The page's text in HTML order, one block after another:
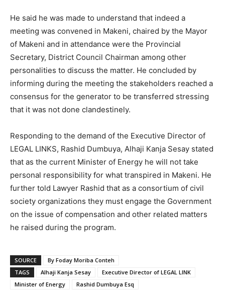
He said he was made to understand that indeed a
meeting was convened in Makeni, chaired by the Mayor
of Makeni and in attendance were the Provincial
Secretary, District Council Chairman among other
personalities to discuss the matter. He concluded by
informing during the meeting the stakeholders reached a
consensus for the generator to be transferred stressing
that it was not done clandestinely.
Responding to the demand of the Executive Director of
LEGAL LINKS, Rashid Dumbuya, Alhaji Kanja Sesay stated
that as the current Minister of Energy he will not take
personal responsibility for what transpired in Makeni. He
further told Lawyer Rashid that as a consortium of civil
society organizations they must engage the Government
on the issue of compensation and other related matters
he raised during the program.
SOURCE
By Foday Moriba Conteh
TAGS
Alhaji Kanja Sesay
Executive Director of LEGAL LINK
Minister of Energy
Rashid Dumbuya Esq